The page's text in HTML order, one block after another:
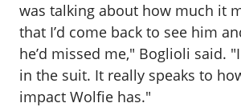
was talking about how much it
that I’d come back to see him
he’d missed me," Boglioli said.
in the suit. It really speaks to
impact Wolfie has."